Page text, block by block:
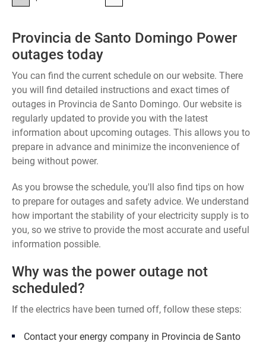
Provincia de Santo Domingo Power
outages today
You can find the current schedule on our website. There
you will find detailed instructions and exact times of
outages in Provincia de Santo Domingo. Our website is
regularly updated to provide you with the latest
information about upcoming outages. This allows you to
prepare in advance and minimize the inconvenience of
being without power.
As you browse the schedule, you'll also find tips on how
to prepare for outages and safety advice. We understand
how important the stability of your electricity supply is to
you, so we strive to provide the most accurate and useful
information possible.
Why was the power outage not
scheduled?
If the electrics have been turned off, follow these steps:
Contact your energy company in Provincia de Santo